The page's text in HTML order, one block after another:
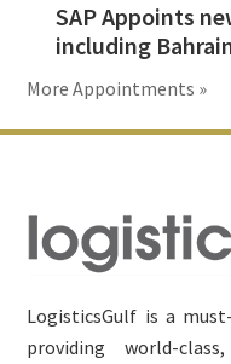
SAP Appoints
including
More Appointments »
Footer
LogisticsGulf is a
providing world-